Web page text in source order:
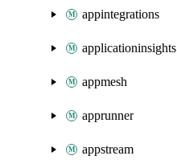
appintegrations
applicationinsights
appmesh
apprunner
appstream